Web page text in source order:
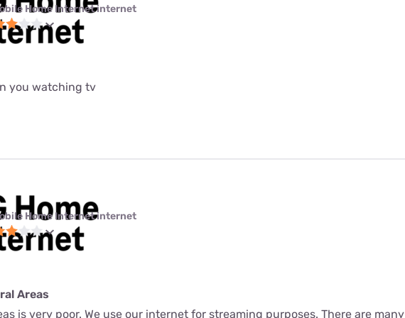
Home Internet internet
you watching tv
Home Internet internet
Areas
is very poor. We use our internet for streaming purposes. There are many